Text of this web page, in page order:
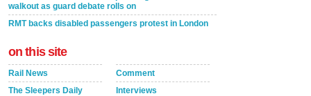
walkout as guard debate rolls on
RMT backs disabled passengers protest in London
on this site
Rail News
The Sleepers Daily
Comment
Interviews